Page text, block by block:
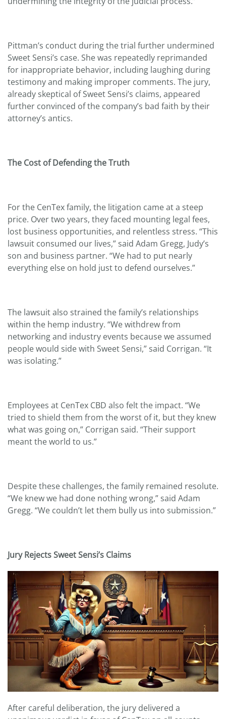
Pittman’s conduct during the trial further undermined
Sweet Sensi’s case. She was repeatedly reprimanded
for inappropriate behavior, including laughing during
testimony and making improper comments. The jury,
already skeptical of Sweet Sensi’s claims, appeared
further convinced of the company’s bad faith by their
attorney’s antics.
The Cost of Defending the Truth
For the CenTex family, the litigation came at a steep
price. Over two years, they faced mounting legal fees,
lost business opportunities, and relentless stress. “This
lawsuit consumed our lives,” said Adam Gregg, Judy’s
son and business partner. “We had to put nearly
everything else on hold just to defend ourselves.”
The lawsuit also strained the family’s relationships
within the hemp industry. “We withdrew from
networking and industry events because we assumed
people would side with Sweet Sensi,” said Corrigan. “It
was isolating.”
Employees at CenTex CBD also felt the impact. “We
tried to shield them from the worst of it, but they knew
what was going on,” Corrigan said. “Their support
meant the world to us.”
Despite these challenges, the family remained resolute.
“We knew we had done nothing wrong,” said Adam
Gregg. “We couldn’t let them bully us into submission.”
Jury Rejects Sweet Sensi’s Claims
After careful deliberation, the jury delivered a